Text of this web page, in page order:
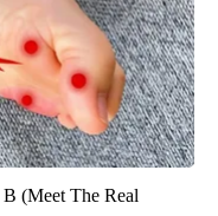
(Meet The Real